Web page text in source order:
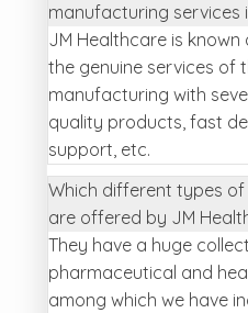
manufacturing services
JM Healthcare is
the genuine services of
manufacturing with
quality products, fast
support, etc.
Which different types
are offered by JM
They have a huge
pharmaceutical and
among which we have